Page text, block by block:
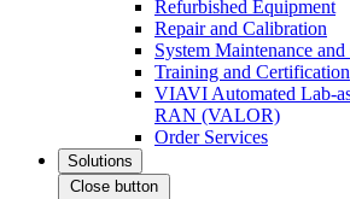
Refurbished Equipment
Repair and Calibration
System Maintenance
Training and Certification
VIAVI Automated Lab-
RAN (VALOR)
Order Services
Solutions
Close button